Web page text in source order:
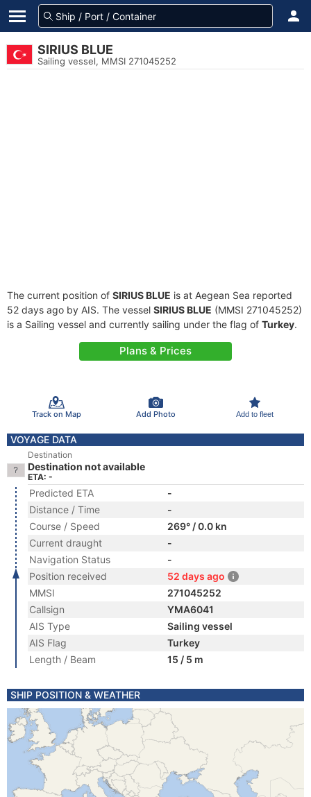
SIRIUS BLUE
Sailing vessel, MMSI 271045252
The current position of SIRIUS BLUE is at Aegean Sea reported
52 days ago by AIS. The vessel SIRIUS BLUE (MMSI 271045252)
is a Sailing vessel and currently sailing under the flag of Turkey.
Plans & Prices
Track on Map Add Photo Add to fleet
VOYAGE DATA
Destination
Destination not available
ETA: -
Predicted ETA
-
Distance / Time
-
Course / Speed
269° / 0.0 kn
Current draught
-
Navigation Status
-
Position received
52 days ago
MMSI
271045252
Callsign
YMA6041
AIS Type
Sailing vessel
AIS Flag
Turkey
Length / Beam
15 / 5 m
SHIP POSITION & WEATHER